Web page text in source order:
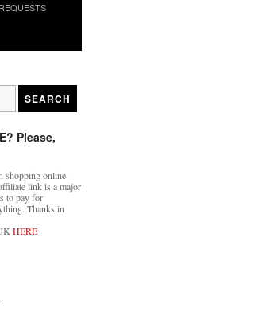
Please,
shopping online.
link is a major
to pay for
Thanks in
HERE